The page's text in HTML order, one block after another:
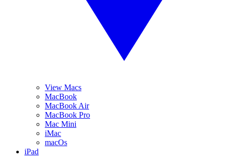
View Macs
MacBook
MacBook Air
MacBook Pro
Mac Mini
iMac
macOs
iPad